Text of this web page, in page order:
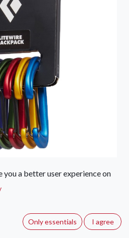
Litewire
a better user experience on
Only essentials I agree